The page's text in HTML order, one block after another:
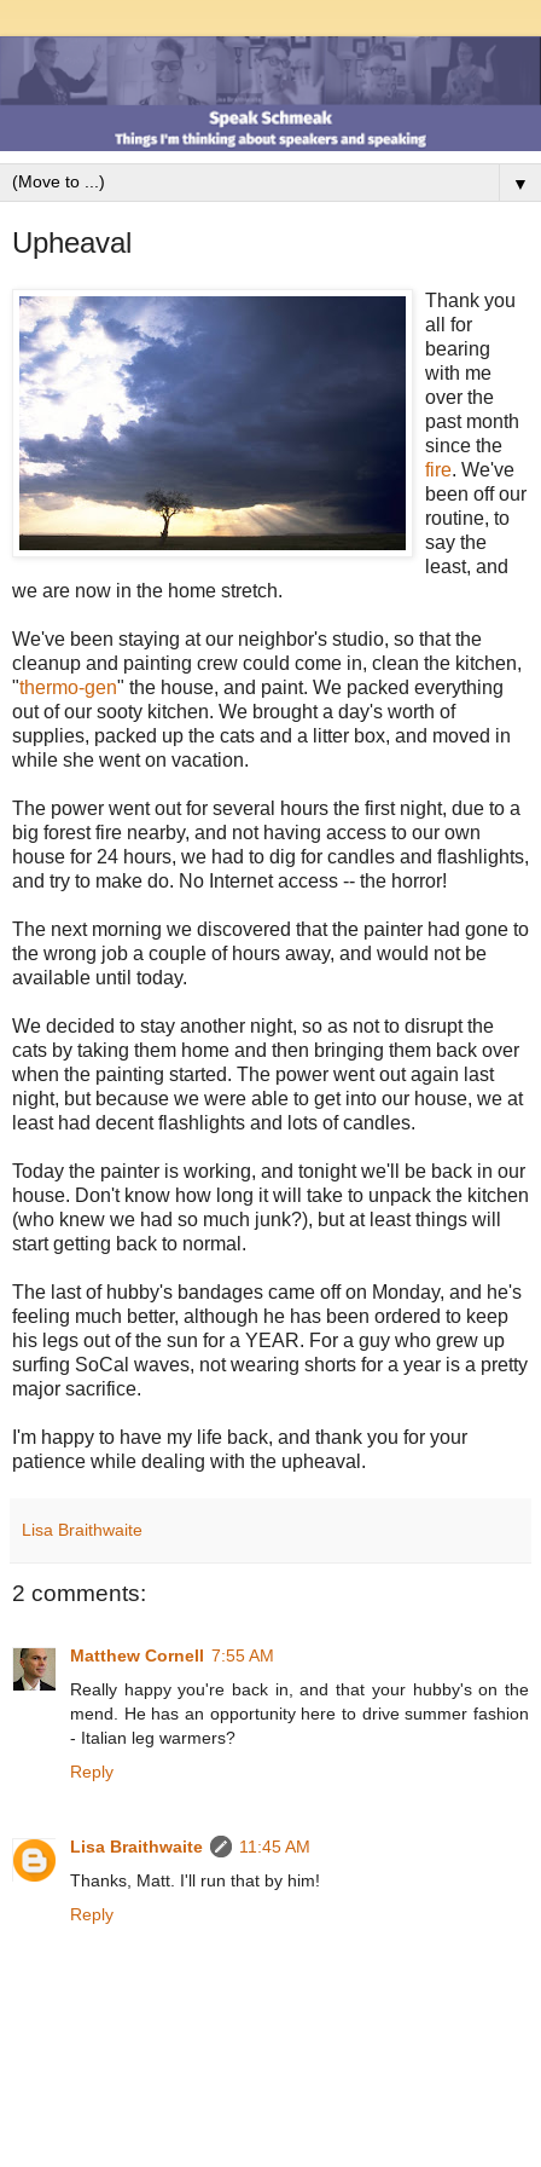
▼
Upheaval
Thank you
all for
bearing
with me
over the
past month
since the
fire. We've
been off our
routine, to
say the
least, and
we are now in the home stretch.
We've been staying at our neighbor's studio, so that the
cleanup and painting crew could come in, clean the kitchen,
"thermo-gen" the house, and paint. We packed everything
out of our sooty kitchen. We brought a day's worth of
supplies, packed up the cats and a litter box, and moved in
while she went on vacation.
The power went out for several hours the first night, due to a
big forest fire nearby, and not having access to our own
house for 24 hours, we had to dig for candles and flashlights,
and try to make do. No Internet access -- the horror!
The next morning we discovered that the painter had gone to
the wrong job a couple of hours away, and would not be
available until today.
We decided to stay another night, so as not to disrupt the
cats by taking them home and then bringing them back over
when the painting started. The power went out again last
night, but because we were able to get into our house, we at
least had decent flashlights and lots of candles.
Today the painter is working, and tonight we'll be back in our
house. Don't know how long it will take to unpack the kitchen
(who knew we had so much junk?), but at least things will
start getting back to normal.
The last of hubby's bandages came off on Monday, and he's
feeling much better, although he has been ordered to keep
his legs out of the sun for a YEAR. For a guy who grew up
surfing SoCal waves, not wearing shorts for a year is a pretty
major sacrifice.
I'm happy to have my life back, and thank you for your
patience while dealing with the upheaval.
Lisa Braithwaite
2 comments:
Matthew Cornell 7:55 AM
Really happy you're back in, and that your hubby's on the
mend. He has an opportunity here to drive summer fashion
- Italian leg warmers?
Reply
Lisa Braithwaite
11:45 AM
Thanks, Matt. I'll run that by him!
Reply